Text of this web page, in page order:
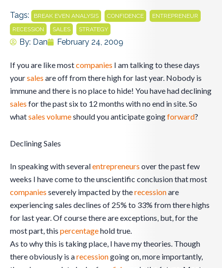
Tags: BREAK EVEN ANALYSIS CONFIDENCE ENTREPRENEUR
RECESSION SALES STRATEGY
By: Dan February 24, 2009
If you are like mostcompanies I am talking to these days
yoursales are off from there high for last year. Nobody is
immune and there is no place to hide! You have had declining
sales for the past six to 12 months with no end in site. So
whatsales volumeshould you anticipate goingforward?
Declining Sales
In speaking with severalentrepreneurs over the past few
weeks I have come to the unscientific conclusion that most
companies severely impacted by therecessionare
experiencing sales declines of 25% to 33% from there highs
for last year. Of course there are exceptions, but, for the
most part, this percentagehold true.
As to why this is taking place, I have my theories. Though
there obviously is arecessiongoing on, more importantly,